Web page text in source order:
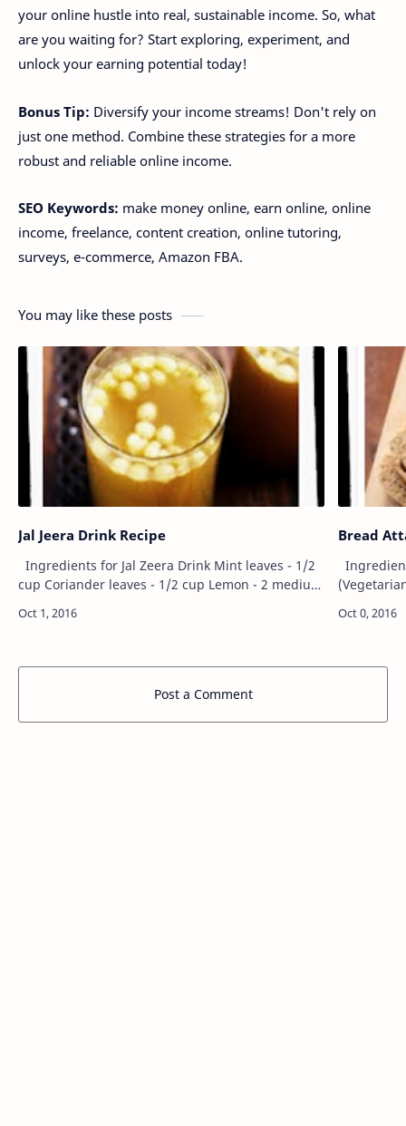
your online hustle into real, sustainable income. So, what
are you waiting for? Start exploring, experiment, and
unlock your earning potential today!
Bonus Tip: Diversify your income streams! Don't rely on
just one method. Combine these strategies for a more
robust and reliable online income.
SEO Keywords: make money online, earn online, online
income, freelance, content creation, online tutoring,
surveys, e-commerce, Amazon FBA.
You may like these posts
Jal Jeera Drink Recipe
cup Coriander leaves - 1/2 cup Lemon - 2 medium
- 1/2 to 1 inch…
Bread
Ingredients for Whole Wheat Brown Bread
(Vegetarian) Wheat flour - 2 cup (300
taste)
Post a Comment